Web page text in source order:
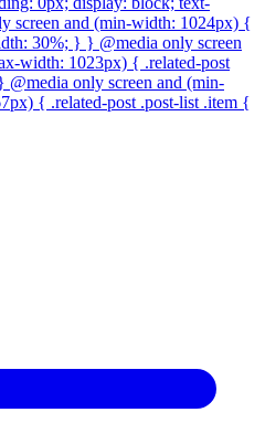
screen and (min-width: 1024px) {
30%; } } @media only screen
width: 1023px) { .related-post
only screen and (min-
{ .related-post .post-list .item {